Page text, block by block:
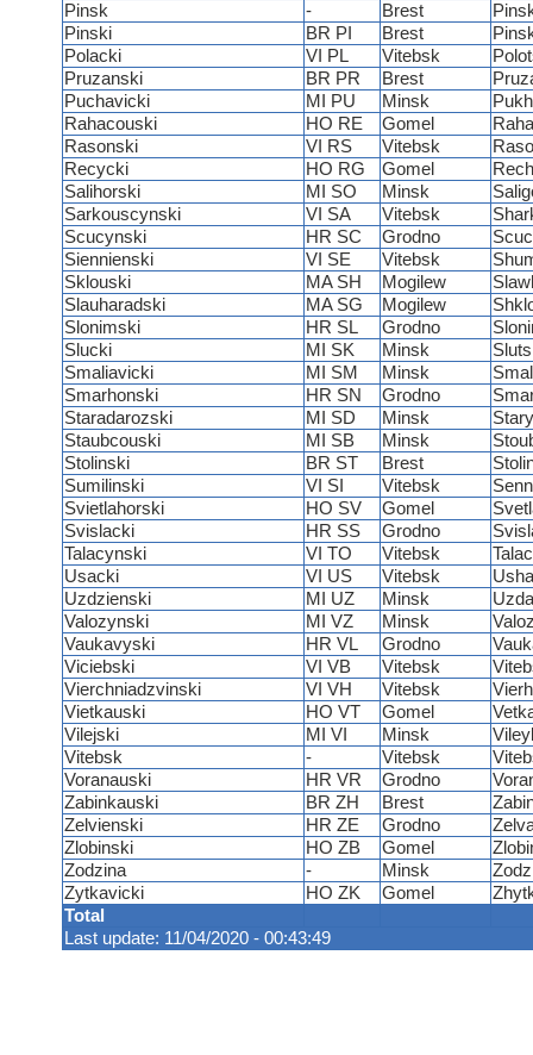
Total
Last update: 11/04/2020 - 00:43:49
Pinsk
- Brest
Pinski
BR PI Brest
Polacki
VI PL Vitebsk
Pruzanski
BR PR Brest
Puchavicki
MI PU Minsk
Rahacouski
HO RE Gomel
Rasonski
VI RS Vitebsk
Recycki
HO RG Gomel
Salihorski
MI SO Minsk
Sarkouscynski
VI SA Vitebsk
Scucynski
HR SC Grodno
Siennienski
VI SE Vitebsk
Sklouski
MA SH Mogilew
Slauharadski
MA SG Mogilew
Slonimski
HR SL Grodno
Slucki
MI SK Minsk
Smaliavicki
MI SM Minsk
Smarhonski
HR SN Grodno
Staradarozski
MI SD Minsk
Staubcouski
MI SB Minsk
Stolinski
BR ST Brest
Sumilinski
VI SI Vitebsk
Svietlahorski
HO SV Gomel
Svislacki
HR SS Grodno
Talacynski
VI TO Vitebsk
Usacki
VI US Vitebsk
Uzdzienski
MI UZ Minsk
Uzda
Valozynski
MI VZ Minsk
Vaukavyski
HR VL Grodno
Viciebski
VI VB Vitebsk
Vierchniadzvinski
VI VH Vitebsk
Vietkauski
HO VT Gomel
Vilejski
MI VI Minsk
Vitebsk
- Vitebsk
Voranauski
HR VR Grodno
Zabinkauski
BR ZH Brest
Zelvienski
HR ZE Grodno
Zlobinski
HO ZB Gomel
Zodzina
- Minsk
Zytkavicki
HO ZK Gomel